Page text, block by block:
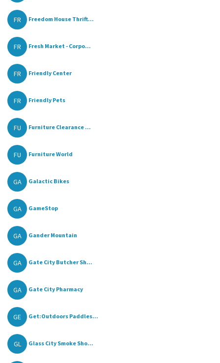
FR Freedom House Thrift...
FR Fresh Market - Corpo...
FR Friendly Center
FR Friendly Pets
FU Furniture Clearance ...
FU Furniture World
GA Galactic Bikes
GA GameStop
GA Gander Mountain
GA Gate City Butcher Sh...
GA Gate City Pharmacy
GE Get:Outdoors Paddles...
GL Glass City Smoke Sho...